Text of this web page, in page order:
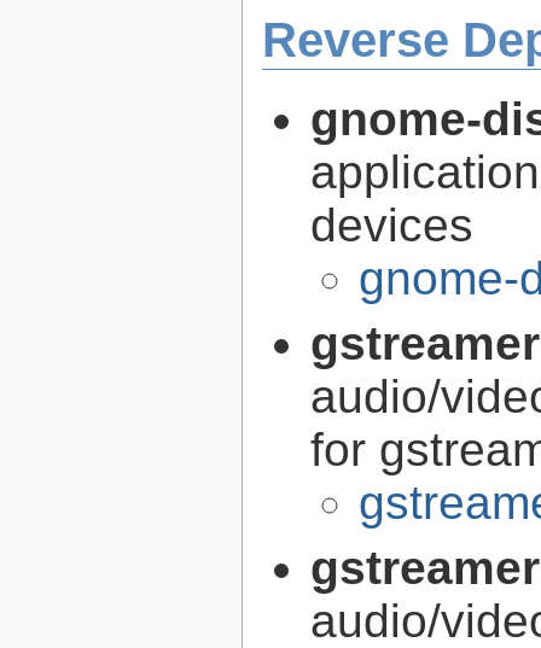
Reverse
gnome-
devices
gnome-
audio/
for
audio/